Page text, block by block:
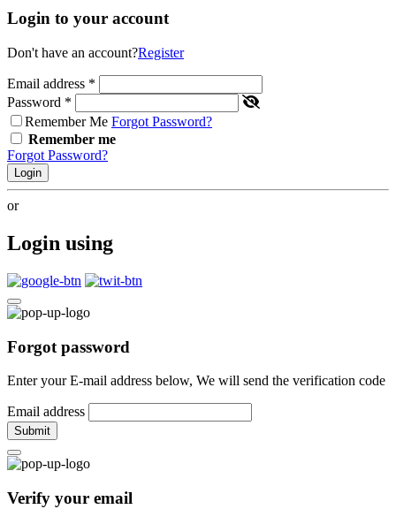
Login to your account
Don't have an account?Register
Email address *
Password *
Remember Me Forgot Password?
Remember me
Forgot Password?
Login
or
Login using
Forgot password
Enter your E-mail address below, We will send the verification code
Email address
Submit
Verify your email